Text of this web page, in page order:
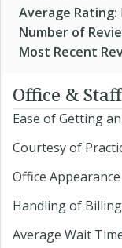
Average Rating:
Number of
Most Recent
Office &
Ease of Getting
Courtesy of
Office
Handling of
Average Wait